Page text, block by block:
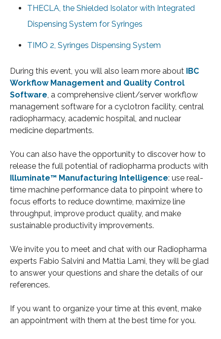
THECLA, the Shielded Isolator with Integrated
Dispensing System for Syringes
TIMO 2, Syringes Dispensing System
During this event, you will also learn more about IBC
Workflow Management and Quality Control
Software, a comprehensive client/server workflow
management software for a cyclotron facility, central
radiopharmacy, academic hospital, and nuclear
medicine departments.
You can also have the opportunity to discover how to
release the full potential of radiopharma products with
Illuminate™ Manufacturing Intelligence: use real-
time machine performance data to pinpoint where to
focus efforts to reduce downtime, maximize line
throughput, improve product quality, and make
sustainable productivity improvements.
We invite you to meet and chat with our Radiopharma
experts Fabio Salvini and Mattia Lami, they will be glad
to answer your questions and share the details of our
references.
If you want to organize your time at this event, make
an appointment with them at the best time for you.